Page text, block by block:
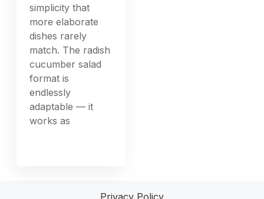
simplicity that
more elaborate
dishes rarely
match. The radish
cucumber salad
format is
endlessly
adaptable — it
works as
Privacy Policy